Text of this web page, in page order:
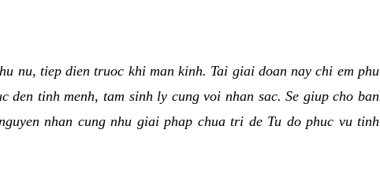
nu, tiep dien truoc khi man kinh. Tai giai doan nay chi em phu
den tinh menh, tam sinh ly cung voi nhan sac. Se giup cho ban
nhan cung nhu giai phap chua tri de Tu do phuc vu tinh